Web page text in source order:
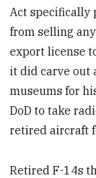
Act specifically
from selling
export license
it did carve out
museums for
DoD to take
retired aircraft
Retired F-14s